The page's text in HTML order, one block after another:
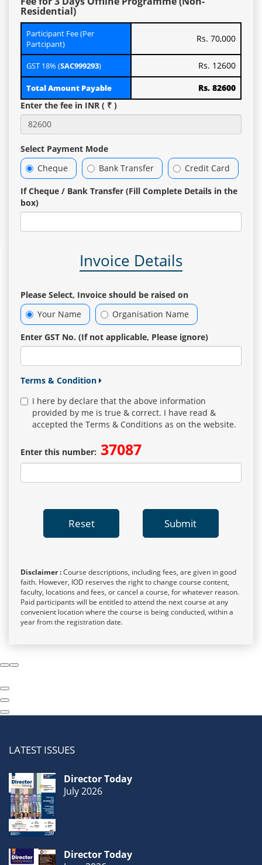
Residential)
Participant Fee (Per
Partcipant)
Rs. 70,000
GST 18% (SAC999293) Rs. 12600
Total Amount Payable
Rs. 82600
Enter the fee in INR ( ₹ )
Select Payment Mode
Cheque
Bank Transfer Credit Card
If Cheque / Bank Transfer (Fill Complete Details in the
box)
Invoice Details
Please Select, Invoice should be raised on
Your Name
Organisation Name
Enter GST No. (If not applicable, Please ignore)
Terms & Condition
I here by declare that the above information
provided by me is true & correct. I have read &
accepted the Terms & Conditions as on the website.
Enter this number: 37087
Reset Submit
Disclaimer :Course descriptions, including fees, are given in good
faith. However, IOD reserves the right to change course content,
faculty, locations and fees, or cancel a course, for whatever reason.
Paid participants will be entitled to attend the next course at any
convenient location where the course is being conducted, within a
year from the registration date.
LATEST ISSUES
Director Today
July 2026
Director Today